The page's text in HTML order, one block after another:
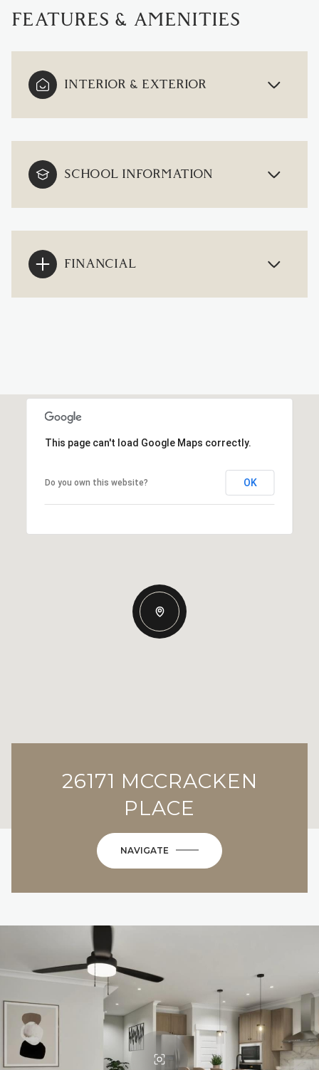
FEATURES & AMENITIES
INTERIOR & EXTERIOR
SCHOOL INFORMATION
FINANCIAL
This page can't load Google Maps correctly.
Do you own this website? OK
26171 MCCRACKEN
PLACE
NAVIGATE